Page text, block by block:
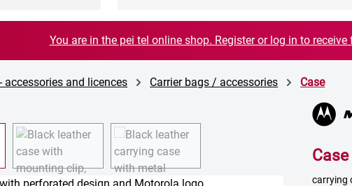
You are in the pei tel online shop. Register or log in to receive
accessories and licences Carrier bags / accessories Case
Case
carrying